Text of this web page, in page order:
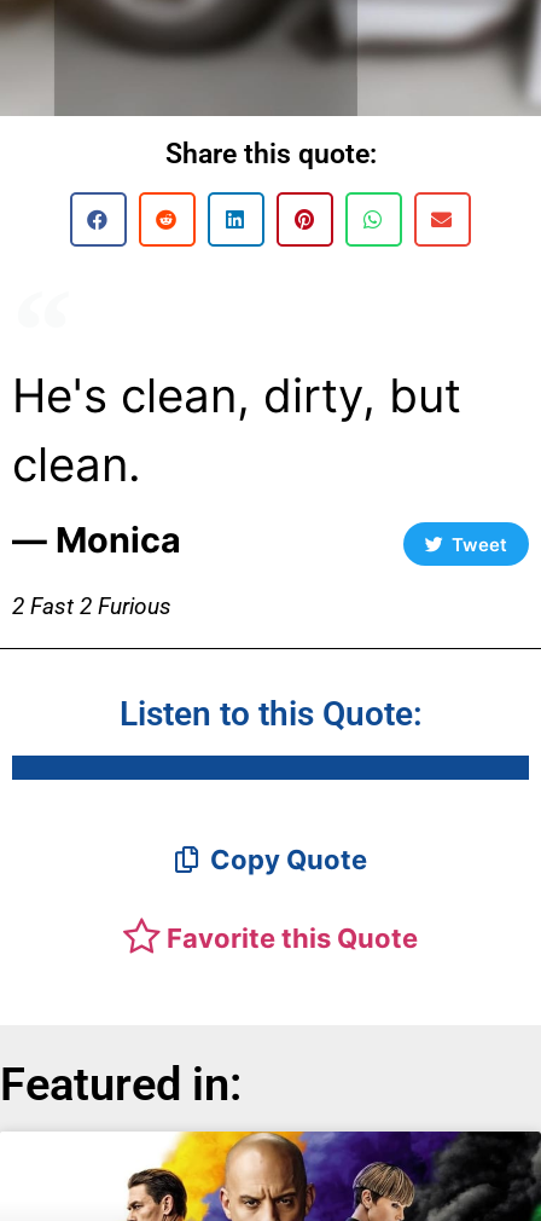
Share this quote:
He's clean, dirty, but
clean.
― Monica Tweet
2 Fast 2 Furious
Listen to this Quote:
Copy Quote
Favorite this Quote
Featured in: